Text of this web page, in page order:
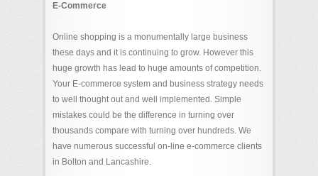
E-Commerce
Online shopping is a monumentally large business
these days and it is continuing to grow. However this
huge growth has lead to huge amounts of competition.
Your E-commerce system and business strategy needs
to well thought out and well implemented. Simple
mistakes could be the difference in turning over
thousands compare with turning over hundreds. We
have numerous successful on-line e-commerce clients
in Bolton and Lancashire.